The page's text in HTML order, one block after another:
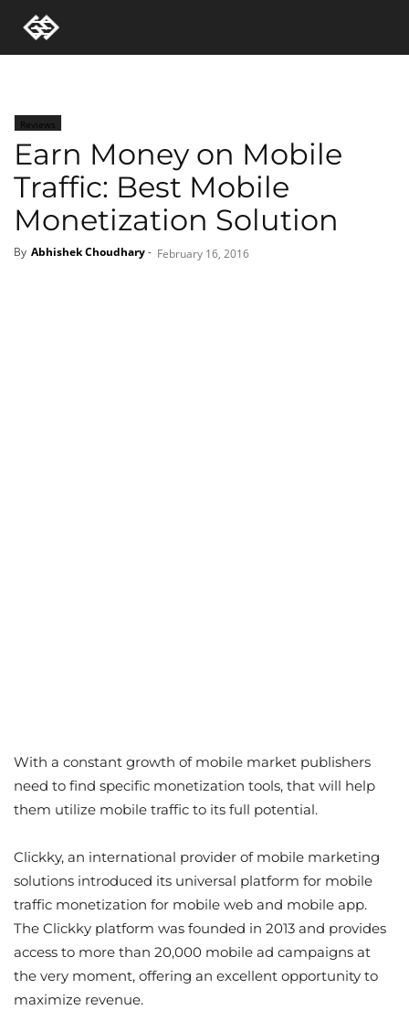
Reviews
Earn Money on Mobile
Traffic: Best Mobile
Monetization Solution
By Abhishek Choudhary- February 16, 2016
With a constant growth of mobile market publishers
need to find specific monetization tools, that will help
them utilize mobile traffic to its full potential.
Clickky, an international provider of mobile marketing
solutions introduced its universal platform for mobile
traffic monetization for mobile web and mobile app.
The Clickky platform was founded in 2013 and provides
access to more than 20,000 mobile ad campaigns at
the very moment, offering an excellent opportunity to
maximize revenue.